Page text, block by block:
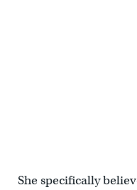
She specifically